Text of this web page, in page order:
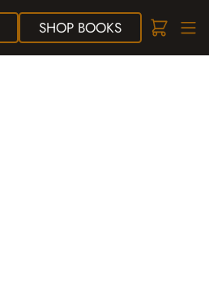
SHOPBOOKS